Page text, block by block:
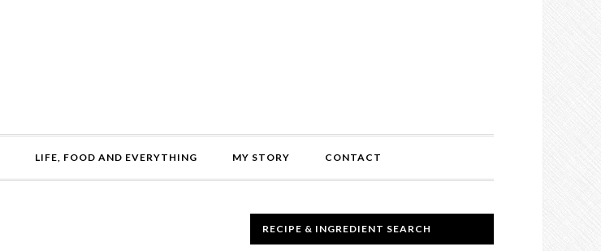
LIFE, FOOD AND EVERYTHING MY STORY CONTACT
RECIPE & INGREDIENT SEARCH